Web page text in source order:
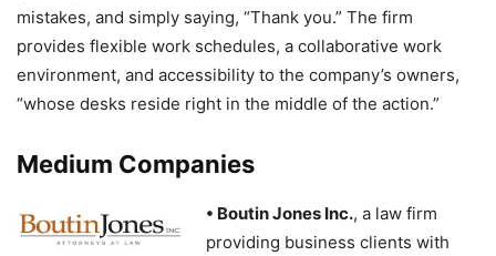
mistakes, and simply saying, “Thank you.” The firm
provides flexible work schedules, a collaborative work
environment, and accessibility to the company’s owners,
“whose desks reside right in the middle of the action.”
Medium Companies
• Boutin Jones Inc., a law firm
providing business clients with